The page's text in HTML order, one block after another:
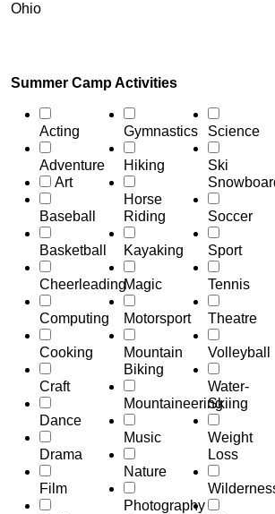
Ohio
Summer Camp Activities
Acting
Adventure
Art
Baseball
Basketball
Cheerleading
Computing
Cooking
Craft
Dance
Drama
Film
Gymnastics
Hiking
Horse
Riding
Kayaking
Magic
Motorsport
Mountain
Biking
Mountaineering
Music
Nature
Photography
Science
Ski
Soccer
Sport
Tennis
Theatre
Volleyball
Water-
Skiing
Weight
Loss